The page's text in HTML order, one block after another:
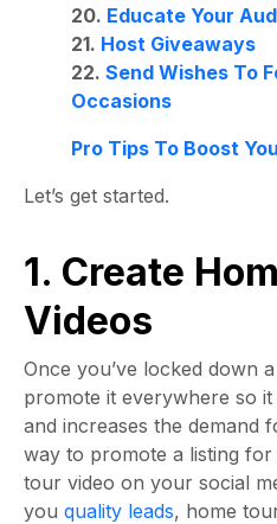
20. Educate Your
21. Host Giveaways
22. Send Wishes To
Occasions
Pro Tips To Boost
Let’s get started.
1. Create
Videos
Once you’ve locked down
promote it everywhere so
and increases the demand
way to promote a listing
tour video on your social
you quality leads, home